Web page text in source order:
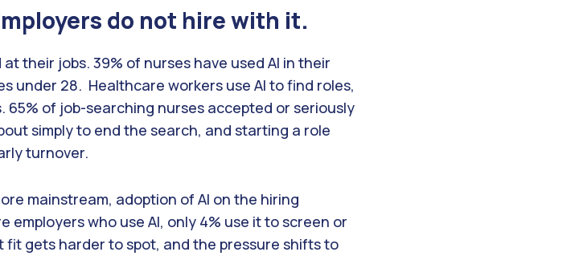
do not hire with it.
their jobs. 39% of nurses have used AI in their
under 28. Healthcare workers use AI to find roles,
65% of job-searching nurses accepted or seriously
simply to end the search, and starting a role
turnover.
mainstream, adoption of AI on the hiring
employers who use AI, only 4% use it to screen or
fit gets harder to spot, and the pressure shifts to